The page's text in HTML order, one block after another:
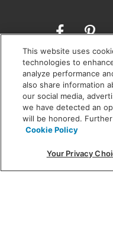
Opens
a
new
window
MON -
SAT: 10
215 W.
This website uses
technologies to
analyze performance
also share information
our social media,
we have detected an
will be honored.
Cookie Policy
Your Privacy